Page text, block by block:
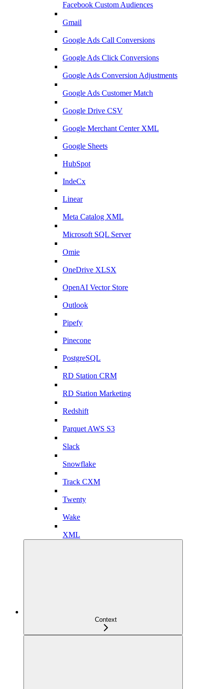
Facebook Custom Audiences
Gmail
Google Ads Call Conversions
Google Ads Click Conversions
Google Ads Conversion Adjustments
Google Ads Customer Match
Google Drive CSV
Google Merchant Center XML
Google Sheets
HubSpot
IndeCx
Linear
Meta Catalog XML
Microsoft SQL Server
Omie
OneDrive XLSX
OpenAI Vector Store
Outlook
Pipefy
Pinecone
PostgreSQL
RD Station CRM
RD Station Marketing
Redshift
Parquet AWS S3
Slack
Snowflake
Track CXM
Twenty
Wake
XML
Context